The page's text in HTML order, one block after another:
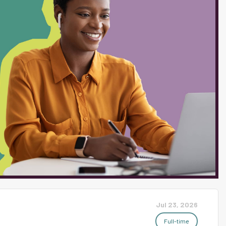
be able to verbally &
a classroom atmosphere
a professional relationship
of communication with
district including, but not
demeanor with
Work experience...
Jul 23, 2026
Full-time